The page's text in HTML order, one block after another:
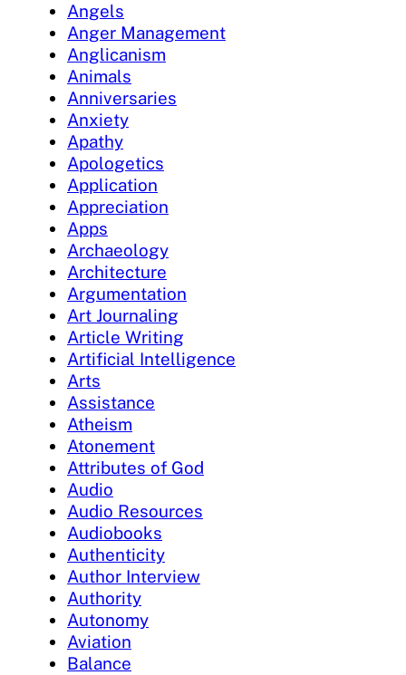
Angels
Anger Management
Anglicanism
Animals
Anniversaries
Anxiety
Apathy
Apologetics
Application
Appreciation
Apps
Archaeology
Architecture
Argumentation
Art Journaling
Article Writing
Artificial Intelligence
Arts
Assistance
Atheism
Atonement
Attributes of God
Audio
Audio Resources
Audiobooks
Authenticity
Author Interview
Authority
Autonomy
Aviation
Balance